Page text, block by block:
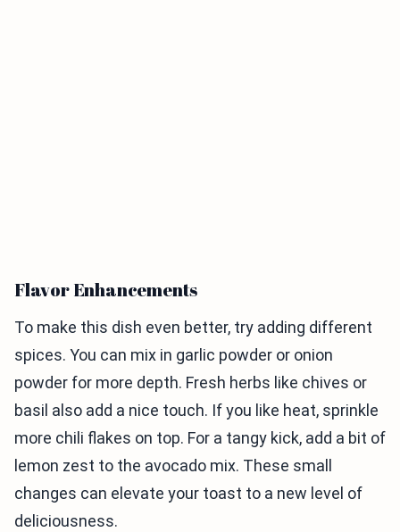
Flavor Enhancements
To make this dish even better, try adding different
spices. You can mix in garlic powder or onion
powder for more depth. Fresh herbs like chives or
basil also add a nice touch. If you like heat, sprinkle
more chili flakes on top. For a tangy kick, add a bit of
lemon zest to the avocado mix. These small
changes can elevate your toast to a new level of
deliciousness.